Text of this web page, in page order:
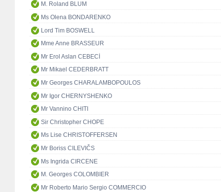
M. Roland BLUM
Ms Olena BONDARENKO
Lord Tim BOSWELL
Mme Anne BRASSEUR
Mr Erol Aslan CEBECİ
Mr Mikael CEDERBRATT
Mr Georges CHARALAMBOPOULOS
Mr Igor CHERNYSHENKO
Mr Vannino CHITI
Sir Christopher CHOPE
Ms Lise CHRISTOFFERSEN
Mr Boriss CILEVIČS
Ms Ingrida CIRCENE
M. Georges COLOMBIER
Mr Roberto Mario Sergio COMMERCIO